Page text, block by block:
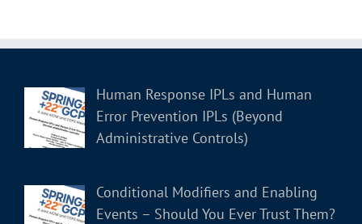
Human Response IPLs and Human
Error Prevention IPLs (Beyond
Administrative Controls)
Conditional Modifiers and Enabling
Events – Should You Ever Trust Them?